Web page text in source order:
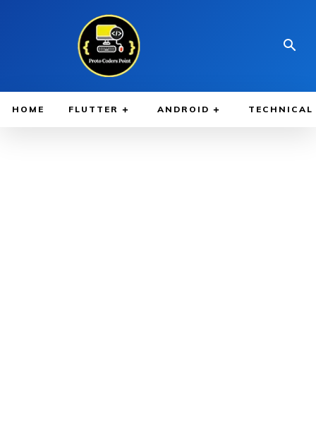
HOME FLUTTER ANDROID TECHNICAL